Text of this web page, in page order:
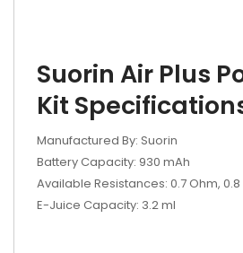
Suorin Air Plus
Kit
Manufactured By: Suorin
Battery Capacity: 930 mAh
Available Resistances: 0.7 Ohm,
E-Juice Capacity: 3.2 ml